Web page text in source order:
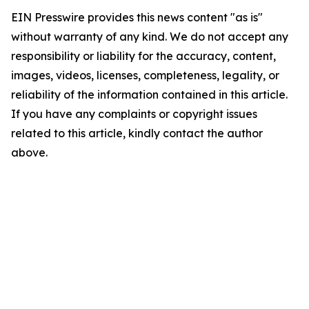
EIN Presswire provides this news content "as is"
without warranty of any kind. We do not accept any
responsibility or liability for the accuracy, content,
images, videos, licenses, completeness, legality, or
reliability of the information contained in this article.
If you have any complaints or copyright issues
related to this article, kindly contact the author
above.